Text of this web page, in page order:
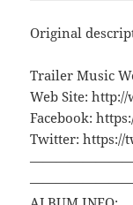
Original
Trailer Music
Web Site:
Facebook:
Twitter: https://